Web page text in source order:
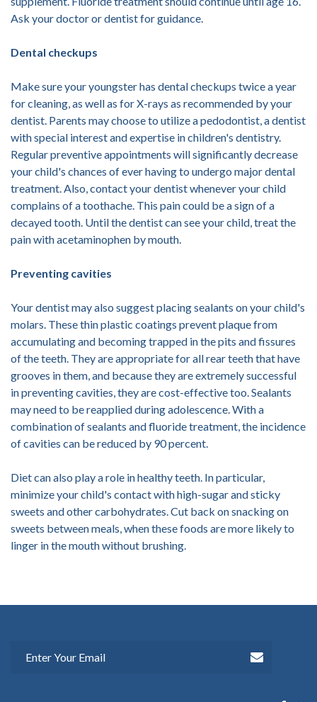
Ask your doctor or dentist for guidance.
Dental checkups
Make sure your youngster has dental checkups twice a year
for cleaning, as well as for X-rays as recommended by your
dentist. Parents may choose to utilize a pedodontist, a dentist
with special interest and expertise in children's dentistry.
Regular preventive appointments will significantly decrease
your child's chances of ever having to undergo major dental
treatment. Also, contact your dentist whenever your child
complains of a toothache. This pain could be a sign of a
decayed tooth. Until the dentist can see your child, treat the
pain with acetaminophen by mouth.
Preventing cavities
Your dentist may also suggest placing sealants on your child's
molars. These thin plastic coatings prevent plaque from
accumulating and becoming trapped in the pits and fissures
of the teeth. They are appropriate for all rear teeth that have
grooves in them, and because they are extremely successful
in preventing cavities, they are cost-effective too. Sealants
may need to be reapplied during adolescence. With a
combination of sealants and fluoride treatment, the incidence
of cavities can be reduced by 90 percent.
Diet can also play a role in healthy teeth. In particular,
minimize your child's contact with high-sugar and sticky
sweets and other carbohydrates. Cut back on snacking on
sweets between meals, when these foods are more likely to
linger in the mouth without brushing.